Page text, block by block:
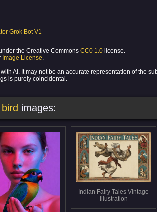
Grok Bot V1
the Creative Commons CC0 1.0 license.
Image License.
AI. It may not be an accurate representation of the
is purely coincidental.
images:
Indian Fairy Tales Vintage
Illustration